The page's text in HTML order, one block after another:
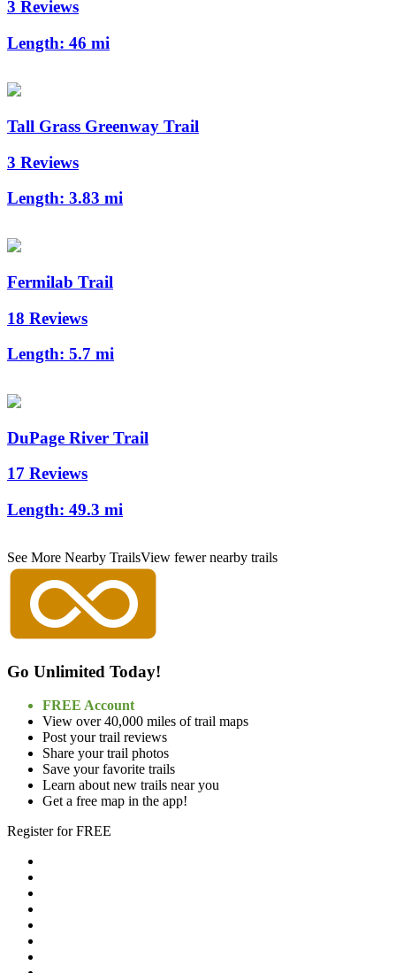
3 Reviews
Length: 46 mi
Tall Grass Greenway Trail
3 Reviews
Length: 3.83 mi
Fermilab Trail
18 Reviews
Length: 5.7 mi
DuPage River Trail
17 Reviews
Length: 49.3 mi
See More Nearby TrailsView fewer nearby trails
Go Unlimited Today!
FREE Account
View over 40,000 miles of trail maps
Post your trail reviews
Share your trail photos
Save your favorite trails
Learn about new trails near you
Get a free map in the app!
Register for FREE